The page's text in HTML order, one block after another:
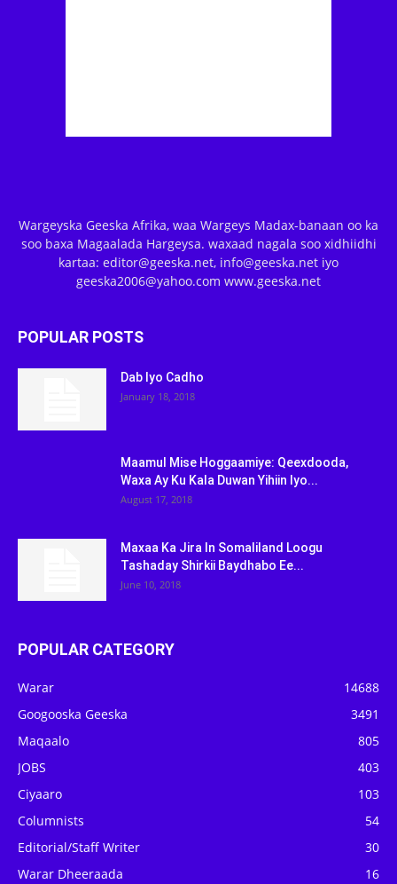
Wargeyska Geeska Afrika, waa Wargeys Madax-banaan oo ka
soo baxa Magaalada Hargeysa. waxaad nagala soo xidhiidhi
kartaa: editor@geeska.net, info@geeska.net iyo
geeska2006@yahoo.com www.geeska.net
POPULAR POSTS
Dab Iyo Cadho
January 18, 2018
Maamul Mise Hoggaamiye: Qeexdooda,
Waxa Ay Ku Kala Duwan Yihiin Iyo...
August 17, 2018
Maxaa Ka Jira In Somaliland Loogu
Tashaday Shirkii Baydhabo Ee...
June 10, 2018
POPULAR CATEGORY
Warar
14688
Googooska Geeska
3491
Maqaalo
805
JOBS
403
Ciyaaro
103
Columnists
54
Editorial/Staff Writer
30
Warar Dheeraada
16